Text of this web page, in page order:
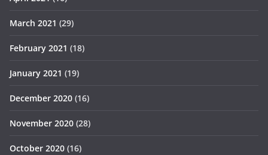
March 2021 (29)
February 2021 (18)
January 2021 (19)
December 2020 (16)
November 2020 (28)
October 2020 (16)